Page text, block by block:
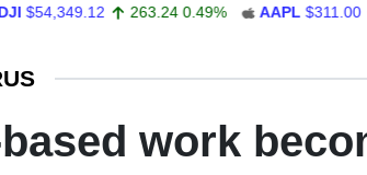
263.24 0.49% AAPL $311.00
work